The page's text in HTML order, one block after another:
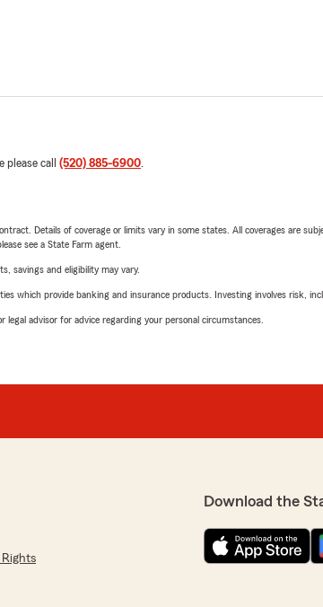
call (520) 885-6900.
Details of coverage or limits vary in some states. All coverages are
see a State Farm agent.
savings and eligibility may vary.
which provide banking and insurance products. Investing involves risk,
advisor for advice regarding your personal circumstances.
Download the